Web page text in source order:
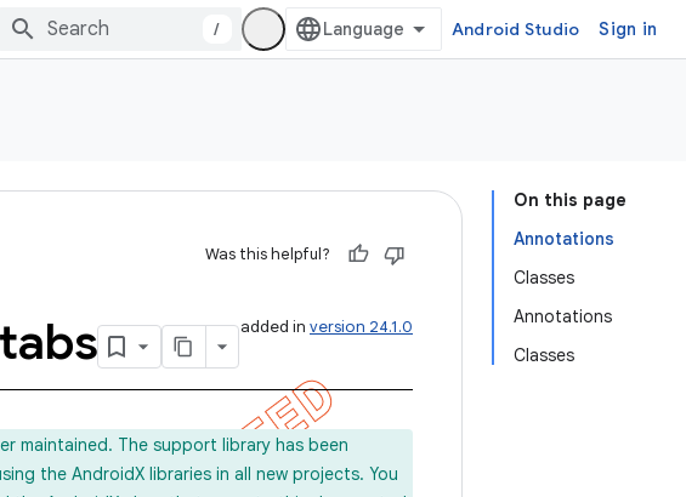
/ Android Studio Sign in
On this page
Annotations
Classes
Annotations
Classes
Was this helpful?
added in version 24.1.0
maintained. The support library has been
the AndroidX libraries in all new projects. You